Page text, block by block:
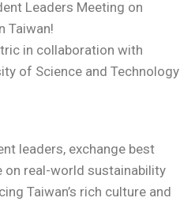
Leaders Meeting on
Taiwan!
in collaboration with
of Science and Technology
leaders, exchange best
on real-world sustainability
Taiwan’s rich culture and